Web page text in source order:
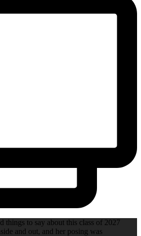
things to say about this class of 2027
and out, and her posing was